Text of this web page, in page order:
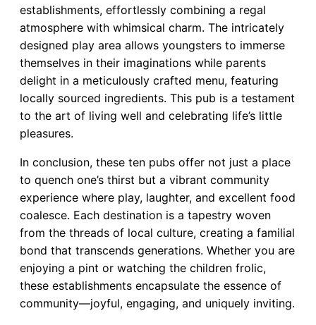
establishments, effortlessly combining a regal
atmosphere with whimsical charm. The intricately
designed play area allows youngsters to immerse
themselves in their imaginations while parents
delight in a meticulously crafted menu, featuring
locally sourced ingredients. This pub is a testament
to the art of living well and celebrating life’s little
pleasures.
In conclusion, these ten pubs offer not just a place
to quench one’s thirst but a vibrant community
experience where play, laughter, and excellent food
coalesce. Each destination is a tapestry woven
from the threads of local culture, creating a familial
bond that transcends generations. Whether you are
enjoying a pint or watching the children frolic,
these establishments encapsulate the essence of
community—joyful, engaging, and uniquely inviting.